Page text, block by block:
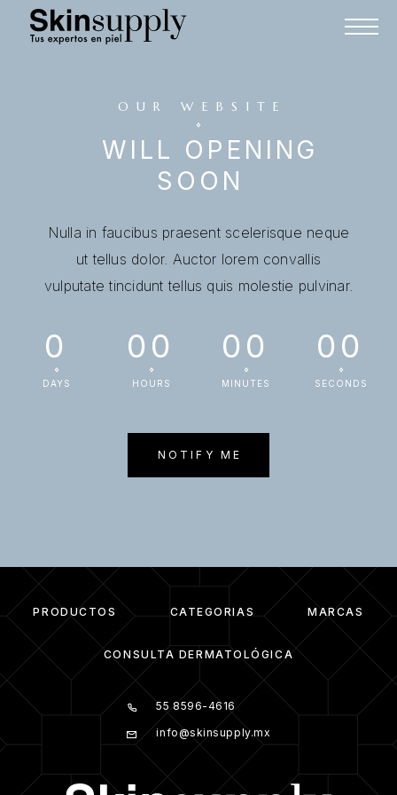
OUR WEBSITE
WILL OPENING
SOON
Nulla in faucibus praesent scelerisque neque
ut tellus dolor. Auctor lorem convallis
vulputate tincidunt tellus quis molestie pulvinar.
0
DAYS
00
HOURS
00
MINUTES
00
SECONDS
NOTIFY ME
PRODUCTOS CATEGORIAS MARCAS
CONSULTA DERMATOLÓGICA
55 8596-4616
info@skinsupply.mx